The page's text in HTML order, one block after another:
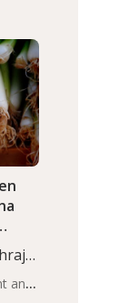
and